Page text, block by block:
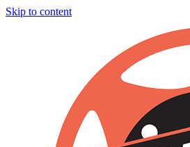
Skip to content